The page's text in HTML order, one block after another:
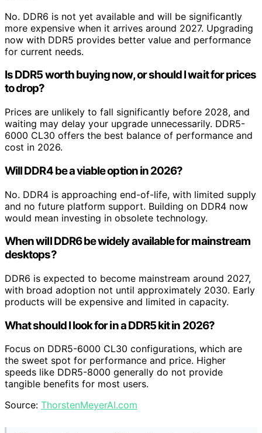
No. DDR6 is not yet available and will be significantly
more expensive when it arrives around 2027. Upgrading
now with DDR5 provides better value and performance
for current needs.
Is DDR5 worth buying now, or should I wait for prices
to drop?
Prices are unlikely to fall significantly before 2028, and
waiting may delay your upgrade unnecessarily. DDR5-
6000 CL30 offers the best balance of performance and
cost in 2026.
Will DDR4 be a viable option in 2026?
No. DDR4 is approaching end-of-life, with limited supply
and no future platform support. Building on DDR4 now
would mean investing in obsolete technology.
When will DDR6 be widely available for mainstream
desktops?
DDR6 is expected to become mainstream around 2027,
with broad adoption not until approximately 2030. Early
products will be expensive and limited in capacity.
What should I look for in a DDR5 kit in 2026?
Focus on DDR5-6000 CL30 configurations, which are
the sweet spot for performance and price. Higher
speeds like DDR5-8000 generally do not provide
tangible benefits for most users.
Source: ThorstenMeyerAI.com